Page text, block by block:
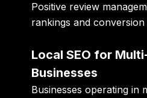
Positive review
rankings and conversion
Local SEO for
Businesses
Businesses operating in